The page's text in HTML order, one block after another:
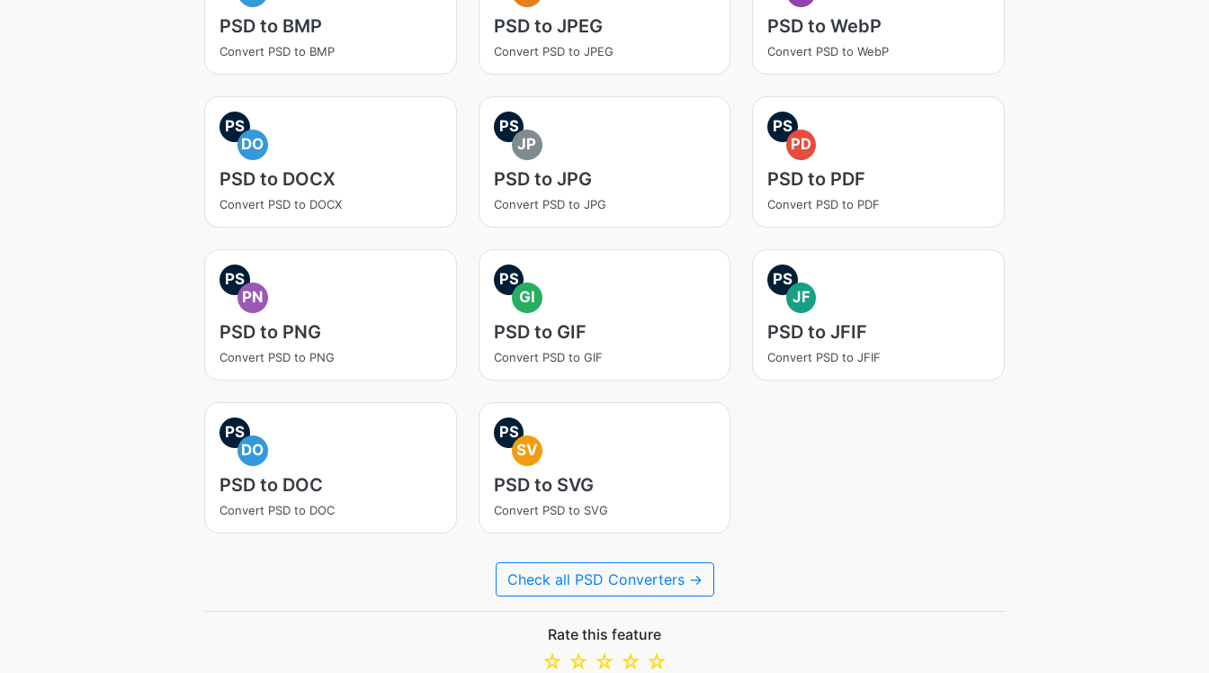
PSD to BMP
Convert PSD to BMP
PSD to JPEG
Convert PSD to JPEG
PSD to WebP
Convert PSD to WebP
PS
DO
PSD to DOCX
Convert PSD to DOCX
PS
JP
PSD to JPG
Convert PSD to JPG
PS
PD
PSD to PDF
Convert PSD to PDF
PS
PN
PSD to PNG
Convert PSD to PNG
PS
GI
PSD to GIF
Convert PSD to GIF
PS
JF
PSD to JFIF
Convert PSD to JFIF
PS
DO
PSD to DOC
Convert PSD to DOC
PS
SV
PSD to SVG
Convert PSD to SVG
Check all PSD Converters →
Rate this feature
☆
☆
☆
☆
☆